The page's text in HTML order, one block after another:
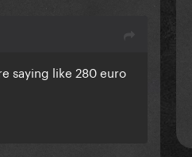
saying like 280 euro